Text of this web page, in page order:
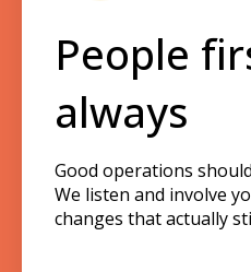
People
always
Good operations
We listen and involve
changes that actually